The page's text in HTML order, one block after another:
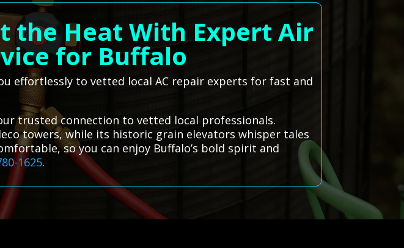
the Heat With Expert Air
for Buffalo
effortlessly to vetted local AC repair experts for fast and
trusted connection to vetted local professionals.
towers, while its historic grain elevators whisper tales
so you can enjoy Buffalo’s bold spirit and
1625.